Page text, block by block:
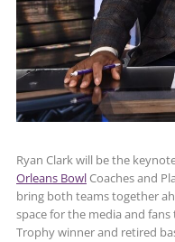
Ryan Clark will be the
Orleans BowlCoaches and
bring both teams together
space for the media and
Trophy winner and retired